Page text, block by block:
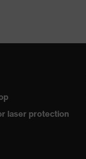
laser protection